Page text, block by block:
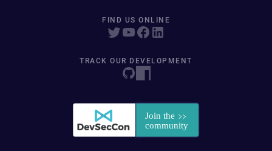
FIND US ONLINE
TRACK OUR DEVELOPMENT